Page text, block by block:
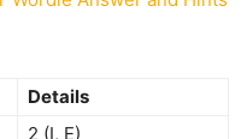
Details
2 (I, E)